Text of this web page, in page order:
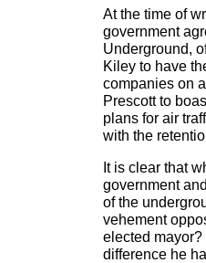
At the time of
government
Underground,
Kiley to have
companies on
Prescott to
plans for air
with the
It is clear that
government
of the
vehement
elected
difference he